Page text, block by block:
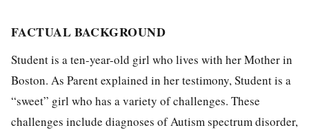
FACTUAL BACKGROUND
Student is a ten-year-old girl who lives with her Mother in
Boston. As Parent explained in her testimony, Student is a
“sweet” girl who has a variety of challenges. These
challenges include diagnoses of Autism spectrum disorder,